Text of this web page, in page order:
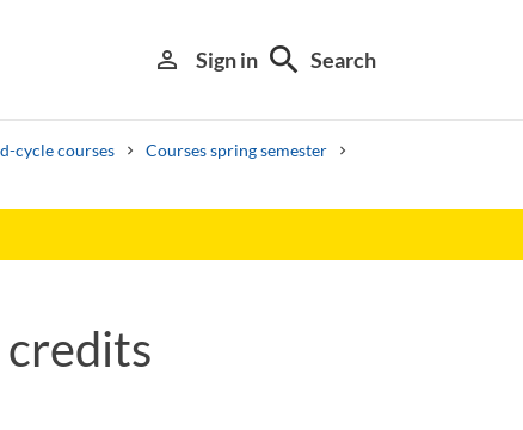
person_outline Sign in search Search
cycle courses
Courses spring semester
search tool
credits